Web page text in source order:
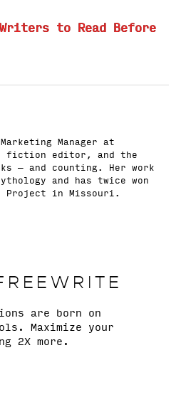
to Read Before
Manager at
fiction editor, and the
— and counting. Her work
and has twice won
Project in Missouri.
are born on
Maximize your
2X more.